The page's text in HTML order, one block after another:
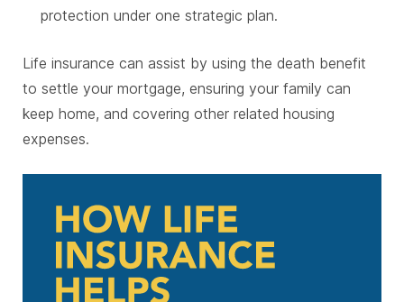
protection under one strategic plan.
Life insurance can assist by using the death benefit
to settle your mortgage, ensuring your family can
keep home, and covering other related housing
expenses.